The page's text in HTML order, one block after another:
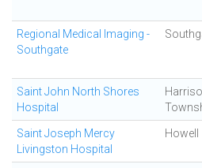
Regional Medical Imaging -
Southgate
Saint John North Shores
Hospital
Saint Joseph Mercy
Livingston Hospital
Howell